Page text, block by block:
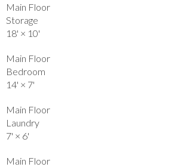
Main Floor
Storage
18' × 10'
Main Floor
Bedroom
14' × 7'
Main Floor
Laundry
7' × 6'
Main Floor